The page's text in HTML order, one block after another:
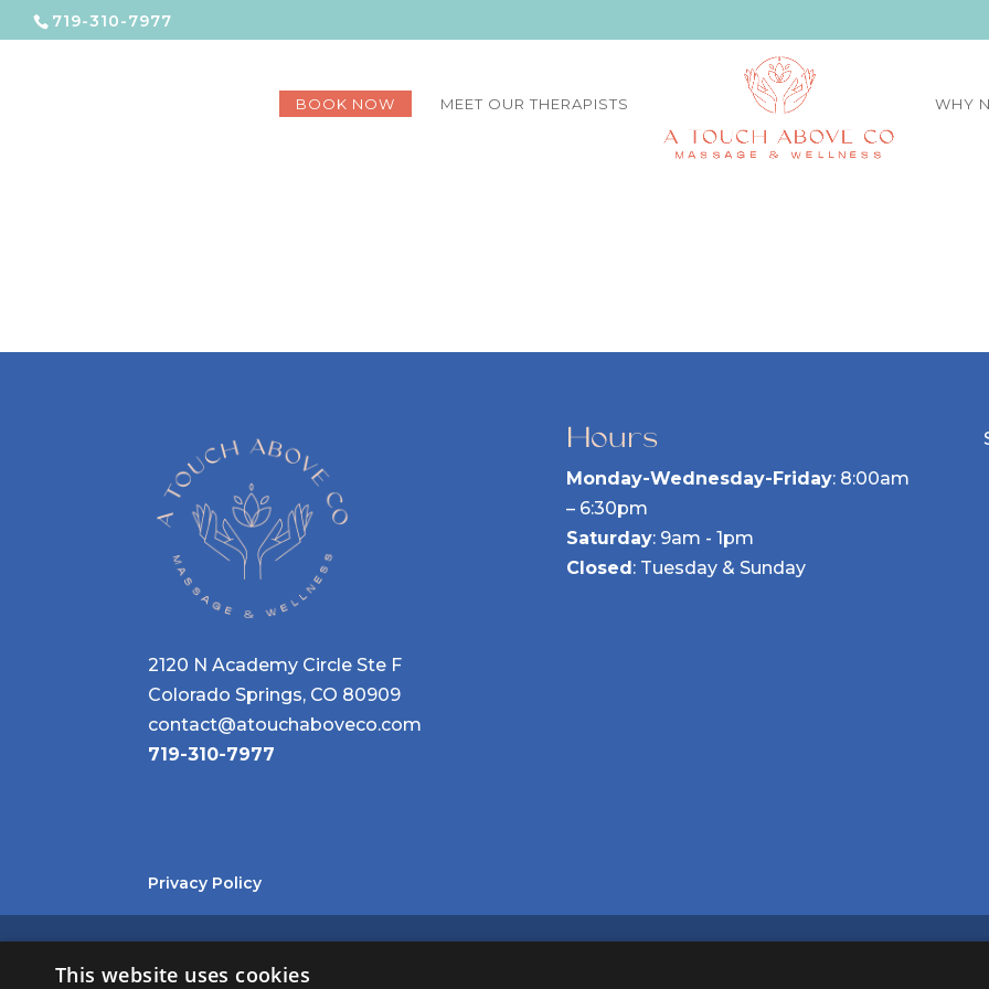
719-310-7977
BOOK NOW MEET OUR THERAPISTS WHY
2120 N Academy Circle Ste F
Colorado Springs, CO 80909
contact@atouchaboveco.com
719-310-7977
Hours
Monday-Wednesday-Friday: 8:00am
– 6:30pm
Saturday: 9am - 1pm
Closed: Tuesday & Sunday
Privacy Policy
©2026A TOUCH ABOVE, CO. ALL RIGHTS RESERVED.
This website uses cookies